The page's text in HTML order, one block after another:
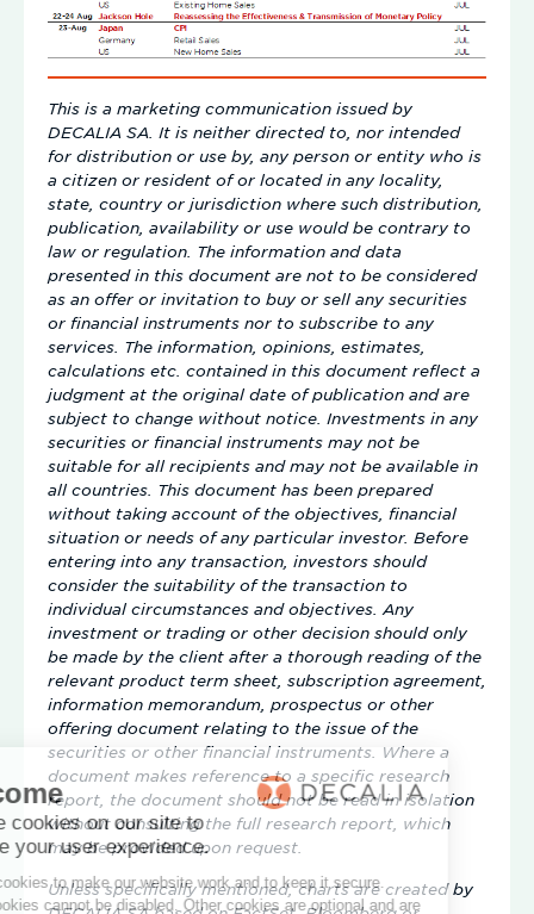
This is a marketing communication issued by
DECALIA SA. It is neither directed to, nor intended
for distribution or use by, any person or entity who is
a citizen or resident of or located in any locality,
state, country or jurisdiction where such distribution,
publication, availability or use would be contrary to
law or regulation. The information and data
presented in this document are not to be considered
as an offer or invitation to buy or sell any securities
or financial instruments nor to subscribe to any
services. The information, opinions, estimates,
calculations etc. contained in this document reflect a
judgment at the original date of publication and are
subject to change without notice. Investments in any
securities or financial instruments may not be
suitable for all recipients and may not be available in
all countries. This document has been prepared
without taking account of the objectives, financial
situation or needs of any particular investor. Before
entering into any transaction, investors should
consider the suitability of the transaction to
individual circumstances and objectives. Any
investment or trading or other decision should only
be made by the client after a thorough reading of the
relevant product term sheet, subscription agreement,
information memorandum, prospectus or other
offering document relating to the issue of the
securities or other financial instruments. Where a
document makes reference to a specific research
report, the document should not be read in isolation
without consulting the full research report, which
may be provided upon request.
Unless specifically mentioned, charts are created by